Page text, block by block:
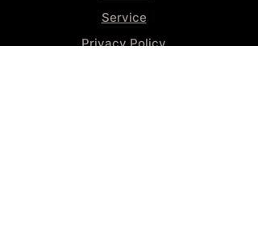
Service
Privacy Policy